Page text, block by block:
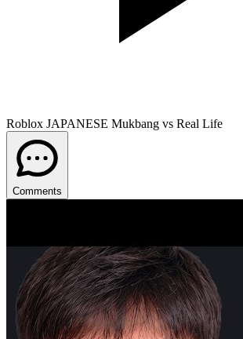
Roblox JAPANESE Mukbang vs Real Life
Comments